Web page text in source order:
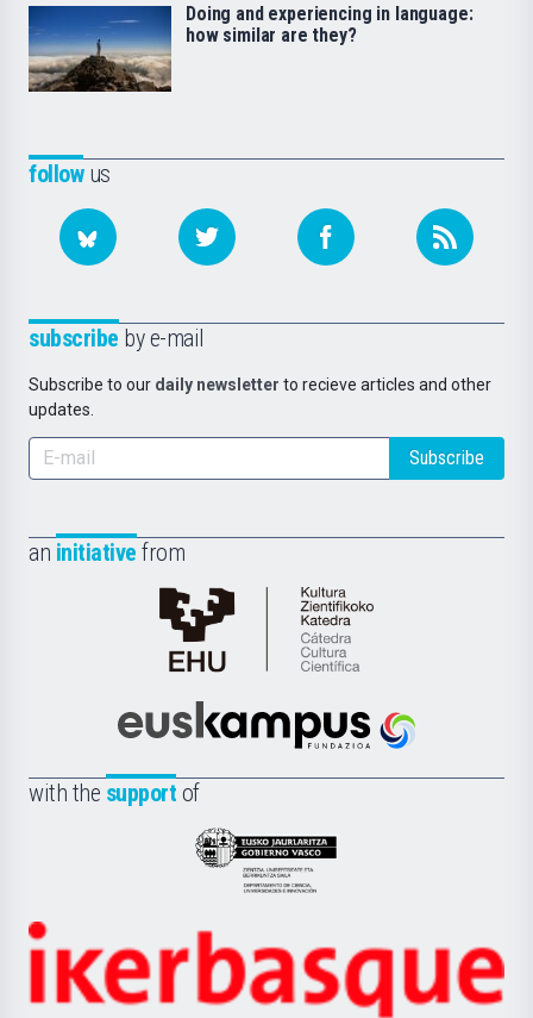
followus
subscribe by e-mail
Subscribe to our daily newsletter to recieve articles and other
updates.
Subscribe
an initiative from
Cátedra
de
Científica
la
Euskampus
with the support of
Eusko
Jaurlaritza
Zientzia,
Unibertsitatea
Ikerbasque
Doing and experiencing in language:
how similar are they?